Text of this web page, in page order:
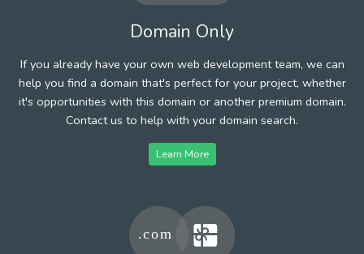
Domain Only
If you already have your own web development team, we can
help you find a domain that's perfect for your project, whether
it's opportunities with this domain or another premium domain.
Contact us to help with your domain search.
Learn More